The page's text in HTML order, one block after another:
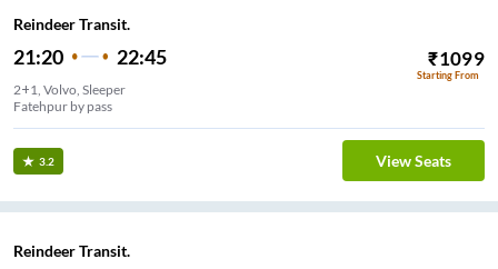
Reindeer Transit.
21:20 22:45 ₹1099
Starting From
2+1, Volvo, Sleeper
Fatehpur by pass
3.2 View Seats
Reindeer Transit.